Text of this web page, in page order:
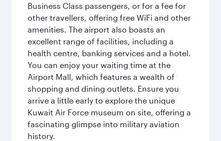
Business Class passengers, or for a fee for
other travellers, offering free WiFi and other
amenities. The airport also boasts an
excellent range of facilities, including a
health centre, banking services and a hotel.
You can enjoy your waiting time at the
Airport Mall, which features a wealth of
shopping and dining outlets. Ensure you
arrive a little early to explore the unique
Kuwait Air Force museum on site, offering a
fascinating glimpse into military aviation
history.